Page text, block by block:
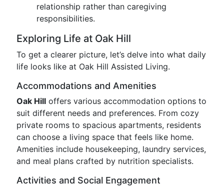
relationship rather than caregiving
responsibilities.
Exploring Life at Oak Hill
To get a clearer picture, let’s delve into what daily
life looks like at Oak Hill Assisted Living.
Accommodations and Amenities
Oak Hill offers various accommodation options to
suit different needs and preferences. From cozy
private rooms to spacious apartments, residents
can choose a living space that feels like home.
Amenities include housekeeping, laundry services,
and meal plans crafted by nutrition specialists.
Activities and Social Engagement